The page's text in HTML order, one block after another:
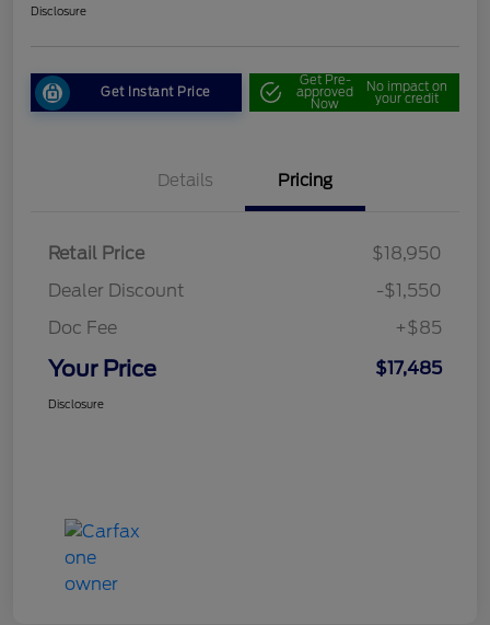
Disclosure
Get Instant Price
Get Pre-
approved
Now
No impact on
your credit
Details Pricing
Retail Price
$18,950
Dealer Discount
-$1,550
Doc Fee
+$85
Your Price $17,485
Disclosure